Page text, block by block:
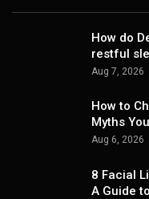
How do
restful
Aug 7, 2026
How to
Myths
Aug 6, 2026
8 Facial
A Guide